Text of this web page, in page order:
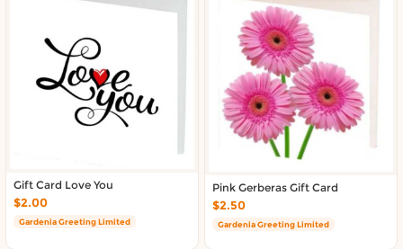
Gift Card Love You
$2.00
Gardenia Greeting Limited
Pink Gerberas Gift Card
$2.50
Gardenia Greeting Limited